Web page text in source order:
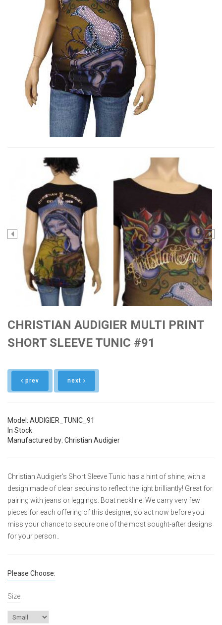
CHRISTIAN AUDIGIER MULTI PRINT
SHORT SLEEVE TUNIC #91
prev next
Model: AUDIGIER_TUNIC_91
In Stock
Manufactured by: Christian Audigier
Christian Audigier's Short Sleeve Tunic has a hint of shine, with a
design made of clear sequins to reflect the light brilliantly! Great for
pairing with jeans or leggings. Boat neckline. We carry very few
pieces for each offering of this designer, so act now before you
miss your chance to secure one of the most sought-after designs
for your person..
Please Choose:
Size